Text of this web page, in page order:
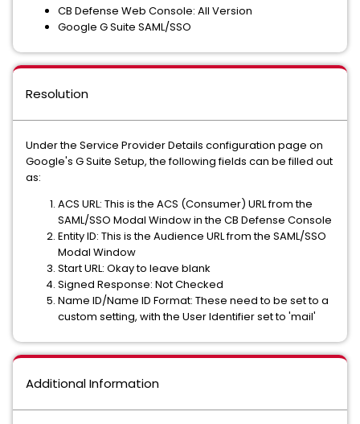
CB Defense Web Console: All Version
Google G Suite SAML/SSO
Resolution
Under the Service Provider Details configuration page on
Google's G Suite Setup, the following fields can be filled out
as:
ACS URL: This is the ACS (Consumer) URL from the
SAML/SSO Modal Window in the CB Defense Console
Entity ID: This is the Audience URL from the SAML/SSO
Modal Window
Start URL: Okay to leave blank
Signed Response: Not Checked
Name ID/Name ID Format: These need to be set to a
custom setting, with the User Identifier set to 'mail'
Additional Information